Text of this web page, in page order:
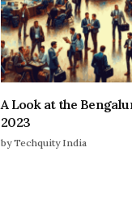
A Look at the
2023
by Techquity India